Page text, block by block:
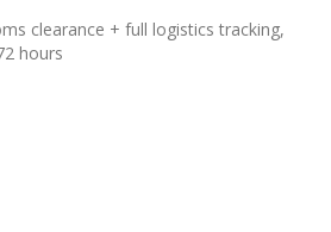
clearance + full logistics tracking,
hours